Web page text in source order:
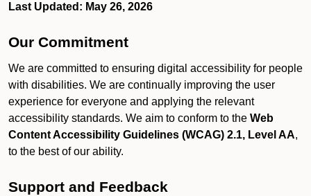
Last Updated: May 26, 2026
Our Commitment
We are committed to ensuring digital accessibility for people
with disabilities. We are continually improving the user
experience for everyone and applying the relevant
accessibility standards. We aim to conform to the Web
Content Accessibility Guidelines (WCAG) 2.1, Level AA,
to the best of our ability.
Support and Feedback